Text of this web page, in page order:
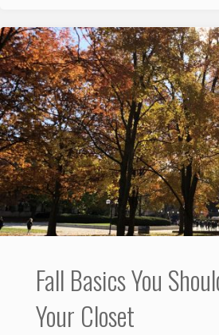
Fall Basics You
Your Closet